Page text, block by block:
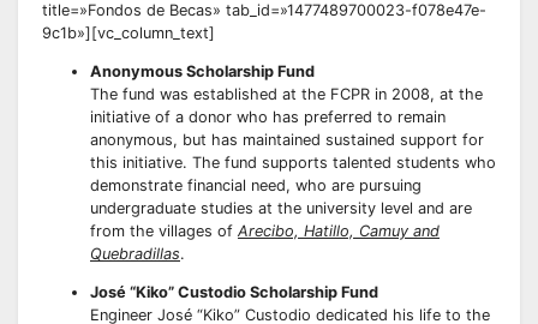
title=»Fondos de Becas» tab_id=»1477489700023-f078e47e-
9c1b»][vc_column_text]
Anonymous Scholarship Fund
The fund was established at the FCPR in 2008, at the
initiative of a donor who has preferred to remain
anonymous, but has maintained sustained support for
this initiative. The fund supports talented students who
demonstrate financial need, who are pursuing
undergraduate studies at the university level and are
from the villages of Arecibo, Hatillo, Camuy and
Quebradillas.
José “Kiko” Custodio Scholarship Fund
Engineer José “Kiko” Custodio dedicated his life to the